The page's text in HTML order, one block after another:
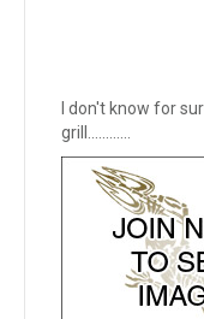
I don't know for
grill............